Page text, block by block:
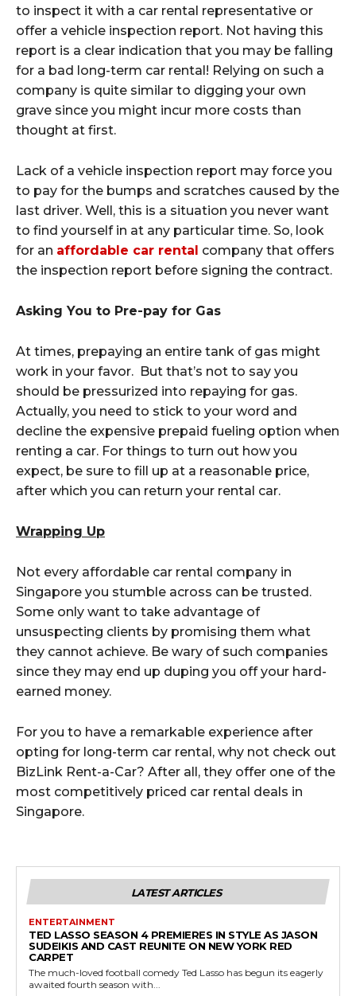
to inspect it with a car rental representative or
offer a vehicle inspection report. Not having this
report is a clear indication that you may be falling
for a bad long-term car rental! Relying on such a
company is quite similar to digging your own
grave since you might incur more costs than
thought at first.
Lack of a vehicle inspection report may force you
to pay for the bumps and scratches caused by the
last driver. Well, this is a situation you never want
to find yourself in at any particular time. So, look
for an affordable car rental company that offers
the inspection report before signing the contract.
Asking You to Pre-pay for Gas
At times, prepaying an entire tank of gas might
work in your favor. But that’s not to say you
should be pressurized into repaying for gas.
Actually, you need to stick to your word and
decline the expensive prepaid fueling option when
renting a car. For things to turn out how you
expect, be sure to fill up at a reasonable price,
after which you can return your rental car.
Wrapping Up
Not every affordable car rental company in
Singapore you stumble across can be trusted.
Some only want to take advantage of
unsuspecting clients by promising them what
they cannot achieve. Be wary of such companies
since they may end up duping you off your hard-
earned money.
For you to have a remarkable experience after
opting for long-term car rental, why not check out
BizLink Rent-a-Car? After all, they offer one of the
most competitively priced car rental deals in
Singapore.
LATEST ARTICLES
ENTERTAINMENT
TED LASSO SEASON 4 PREMIERES IN STYLE AS JASON
SUDEIKIS AND CAST REUNITE ON NEW YORK RED
CARPET
The much-loved football comedy Ted Lasso has begun its eagerly
awaited fourth season with...